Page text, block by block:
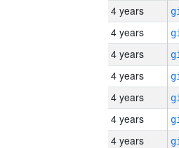
4 years
4 years
4 years
4 years
4 years
4 years
4 years